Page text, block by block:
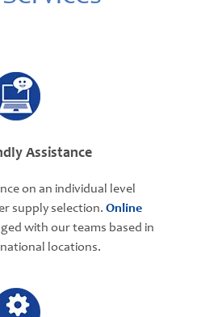
Assistance
on an individual level
supply selection. Online
with our teams based in
locations.